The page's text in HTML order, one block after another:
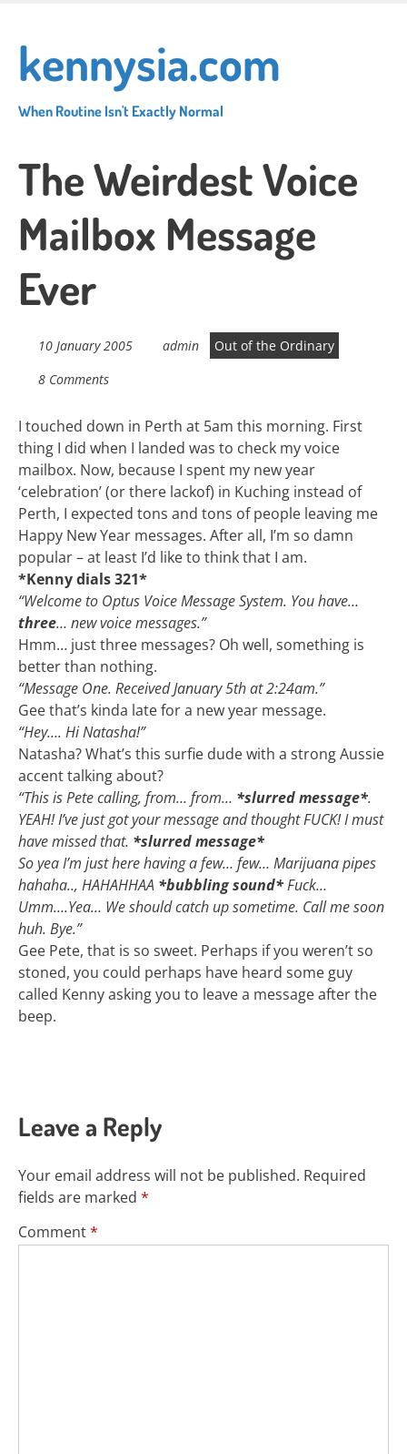
main
content
kennysia.com
When Routine Isn't Exactly Normal
The Weirdest Voice
Mailbox Message
Ever
10 January 2005 admin
Out of the Ordinary
8 Comments
I touched down in Perth at 5am this morning. First
thing I did when I landed was to check my voice
mailbox. Now, because I spent my new year
‘celebration’ (or there lackof) in Kuching instead of
Perth, I expected tons and tons of people leaving me
Happy New Year messages. After all, I’m so damn
popular – at least I’d like to think that I am.
*Kenny dials 321*
“Welcome to Optus Voice Message System. You have…
three… new voice messages.”
Hmm… just three messages? Oh well, something is
better than nothing.
“Message One. Received January 5th at 2:24am.”
Gee that’s kinda late for a new year message.
“Hey…. Hi Natasha!”
Natasha? What’s this surfie dude with a strong Aussie
accent talking about?
“This is Pete calling, from… from… *slurred message*.
YEAH! I’ve just got your message and thought FUCK! I must
have missed that. *slurred message*
So yea I’m just here having a few… few… Marijuana pipes
hahaha.., HAHAHHAA *bubbling sound*Fuck…
Umm….Yea… We should catch up sometime. Call me soon
huh. Bye.”
Gee Pete, that is so sweet. Perhaps if you weren’t so
stoned, you could perhaps have heard some guy
called Kenny asking you to leave a message after the
beep.
Leave a Reply
Your email address will not be published. Required
fields are marked *
Comment*